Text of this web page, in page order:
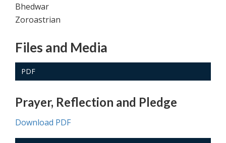
Bhedwar
Zoroastrian
Files and Media
PDF
Prayer, Reflection and Pledge
Download PDF